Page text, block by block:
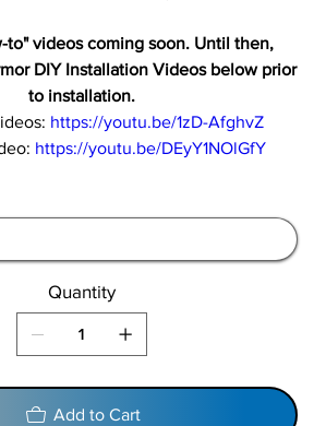
to" videos coming soon. Until then,
DIY Installation Videos below prior
to installation.
https://youtu.be/1zD-AfghvZ
https://youtu.be/DEyY1NOlGfY
Quantity
Add to Cart